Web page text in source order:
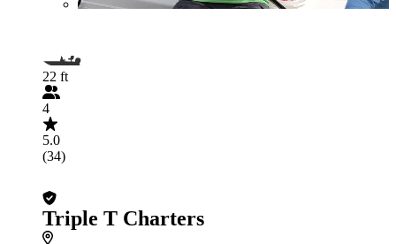
22 ft
4
5.0
(34)
Triple T Charters